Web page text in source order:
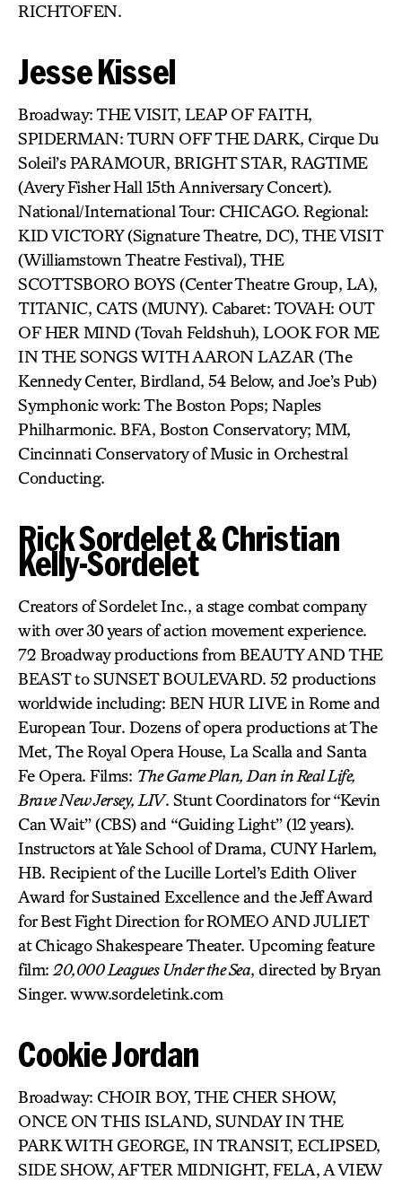
RICHTOFEN.
Jesse Kissel
Broadway: THE VISIT, LEAP OF FAITH,
SPIDERMAN: TURN OFF THE DARK, Cirque Du
Soleil’s PARAMOUR, BRIGHT STAR, RAGTIME
(Avery Fisher Hall 15th Anniversary Concert).
National/International Tour: CHICAGO. Regional:
KID VICTORY (Signature Theatre, DC), THE VISIT
(Williamstown Theatre Festival), THE
SCOTTSBORO BOYS (Center Theatre Group, LA),
TITANIC, CATS (MUNY). Cabaret: TOVAH: OUT
OF HER MIND (Tovah Feldshuh), LOOK FOR ME
IN THE SONGS WITH AARON LAZAR (The
Kennedy Center, Birdland, 54 Below, and Joe’s Pub)
Symphonic work: The Boston Pops; Naples
Philharmonic. BFA, Boston Conservatory; MM,
Cincinnati Conservatory of Music in Orchestral
Conducting.
Rick Sordelet & Christian
Kelly-Sordelet
Creators of Sordelet Inc., a stage combat company
with over 30 years of action movement experience.
72 Broadway productions from BEAUTY AND THE
BEAST to SUNSET BOULEVARD. 52 productions
worldwide including: BEN HUR LIVE in Rome and
European Tour. Dozens of opera productions at The
Met, The Royal Opera House, La Scalla and Santa
Fe Opera. Films: The Game Plan, Dan in Real Life,
Brave New Jersey, LIV. Stunt Coordinators for “Kevin
Can Wait” (CBS) and “Guiding Light” (12 years).
Instructors at Yale School of Drama, CUNY Harlem,
HB. Recipient of the Lucille Lortel’s Edith Oliver
Award for Sustained Excellence and the Jeff Award
for Best Fight Direction for ROMEO AND JULIET
at Chicago Shakespeare Theater. Upcoming feature
film: 20,000 Leagues Under the Sea, directed by Bryan
Singer. www.sordeletink.com
Cookie Jordan
Broadway: CHOIR BOY, THE CHER SHOW,
ONCE ON THIS ISLAND, SUNDAY IN THE
PARK WITH GEORGE, IN TRANSIT, ECLIPSED,
SIDE SHOW, AFTER MIDNIGHT, FELA, A VIEW